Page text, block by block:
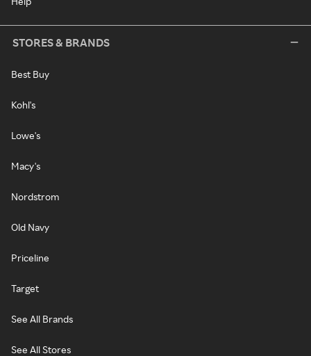
STORES & BRANDS
Best Buy
Kohl's
Lowe's
Macy's
Nordstrom
Old Navy
Priceline
Target
See All Brands
See All Stores